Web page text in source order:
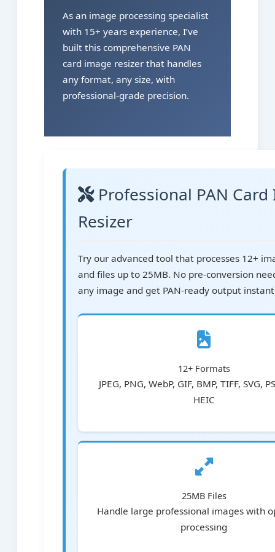
As an image processing specialist
with 15+ years experience, I’ve
built this comprehensive PAN
card image resizer that handles
any format, any size, with
professional-grade precision.
Professional PAN Card
Resizer
Try our advanced tool that processes 12+
and files up to 25MB. No pre-conversion
any image and get PAN-ready output
12+ Formats
JPEG, PNG, WebP, GIF, BMP, TIFF, SVG,
HEIC
25MB Files
Handle large professional images with
processing